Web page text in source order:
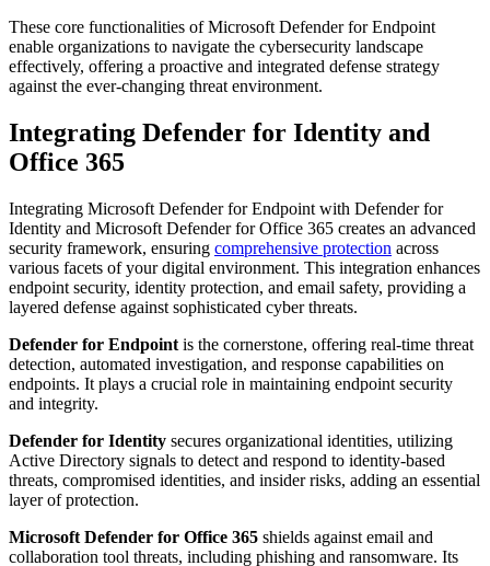
These core functionalities of Microsoft Defender for Endpoint
enable organizations to navigate the cybersecurity landscape
effectively, offering a proactive and integrated defense strategy
against the ever-changing threat environment.
Integrating Defender for Identity and
Office 365
Integrating Microsoft Defender for Endpoint with Defender for
Identity and Microsoft Defender for Office 365 creates an advanced
security framework, ensuring comprehensive protection across
various facets of your digital environment. This integration enhances
endpoint security, identity protection, and email safety, providing a
layered defense against sophisticated cyber threats.
Defender for Endpoint is the cornerstone, offering real-time threat
detection, automated investigation, and response capabilities on
endpoints. It plays a crucial role in maintaining endpoint security
and integrity.
Defender for Identity secures organizational identities, utilizing
Active Directory signals to detect and respond to identity-based
threats, compromised identities, and insider risks, adding an essential
layer of protection.
Microsoft Defender for Office 365 shields against email and
collaboration tool threats, including phishing and ransomware. Its